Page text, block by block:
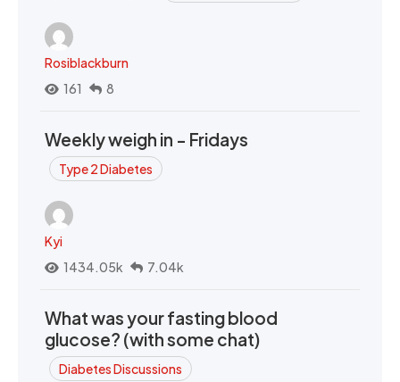
Rosiblackburn
161
8
Weekly weigh in - Fridays
Type 2 Diabetes
Kyi
1434.05k
7.04k
What was your fasting blood
glucose? (with some chat)
Diabetes Discussions